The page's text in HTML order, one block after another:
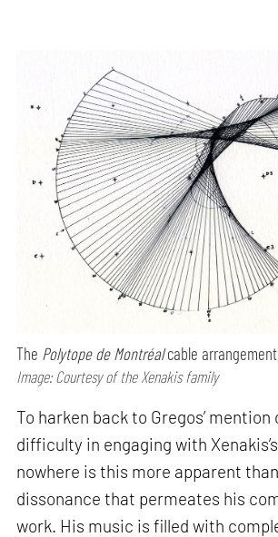
The Polytope de Montréalcable
Image: Courtesy of the Xenakis family
To harken back to Gregos’
difficulty in engaging with
nowhere is this more apparent
dissonance that permeates his
work. His music is filled with